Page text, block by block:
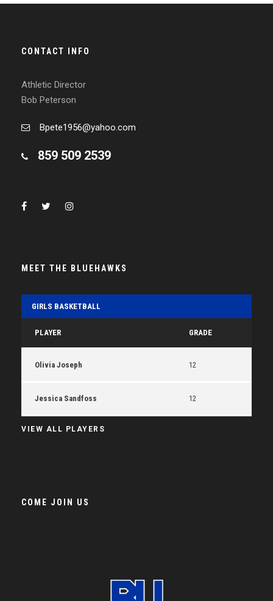
CONTACT INFO
Athletic Director
Bob Peterson
Bpete1956@yahoo.com
859 509 2539
MEET THE BLUEHAWKS
GIRLS BASKETBALL
PLAYER GRADE
Olivia Joseph 12
Jessica Sandfoss 12
VIEW ALL PLAYERS
COME JOIN US